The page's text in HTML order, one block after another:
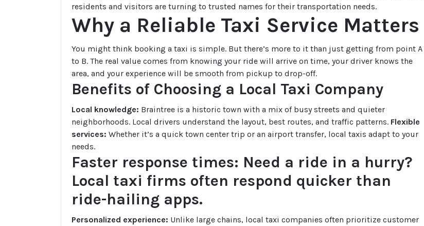
residents and visitors are turning to trusted names for their transportation needs.
Why a Reliable Taxi Service Matters
You might think booking a taxi is simple. But there’s more to it than just getting from point A
to B. The real value comes from knowing your ride will arrive on time, your driver knows the
area, and your experience will be smooth from pickup to drop-off.
Benefits of Choosing a Local Taxi Company
Local knowledge: Braintree is a historic town with a mix of busy streets and quieter
neighborhoods. Local drivers understand the layout, best routes, and traffic patterns. Flexible
services: Whether it’s a quick town center trip or an airport transfer, local taxis adapt to your
needs.
Faster response times: Need a ride in a hurry?
Local taxi firms often respond quicker than
ride-hailing apps.
Personalized experience: Unlike large chains, local taxi companies often prioritize customer